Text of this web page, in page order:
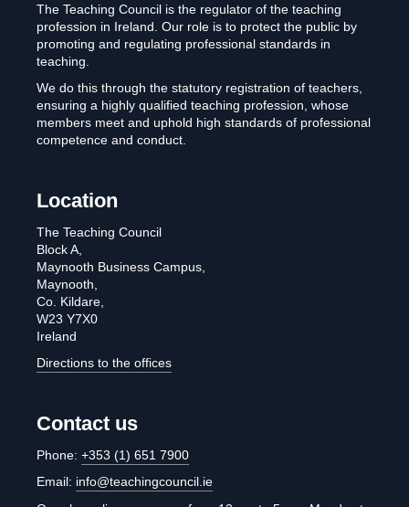
The Teaching Council is the regulator of the teaching
profession in Ireland. Our role is to protect the public by
promoting and regulating professional standards in
teaching.
We do this through the statutory registration of teachers,
ensuring a highly qualified teaching profession, whose
members meet and uphold high standards of professional
competence and conduct.
Location
The Teaching Council
Block A,
Maynooth Business Campus,
Maynooth,
Co. Kildare,
W23 Y7X0
Ireland
Directions to the offices
Contact us
Phone: +353 (1) 651 7900
Email: info@teachingcouncil.ie